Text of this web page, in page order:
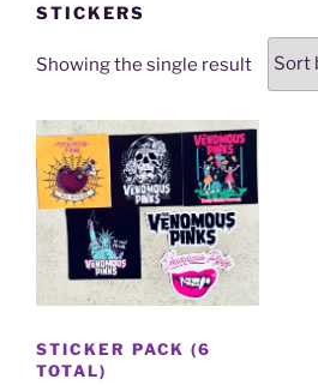
STICKERS
Showing the single result
STICKER PACK (6
TOTAL)